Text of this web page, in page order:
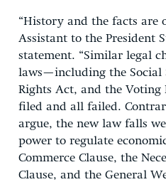
“History and the facts are
Assistant to the President
statement. “Similar legal
laws—including the Social
Rights Act, and the
filed and all failed.
argue, the new law falls
power to regulate
Commerce Clause, the
Clause, and the General